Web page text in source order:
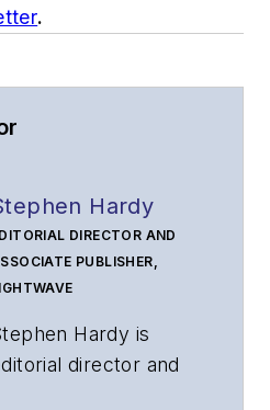
.
Hardy
DIRECTOR AND
PUBLISHER,
Hardy is
director and